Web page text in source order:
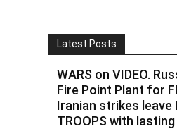
Latest Posts
WARS on VIDEO.
Fire Point Plant for
Iranian strikes leave
TROOPS with